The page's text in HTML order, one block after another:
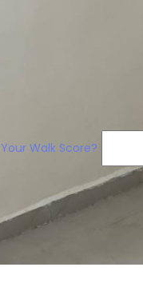
Walk Score?